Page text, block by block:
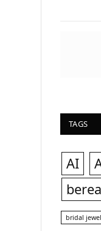
TAGS
AI
bridal